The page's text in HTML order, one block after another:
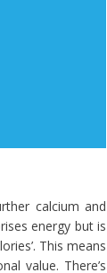
calcium and
energy but is
This means
value. There’s